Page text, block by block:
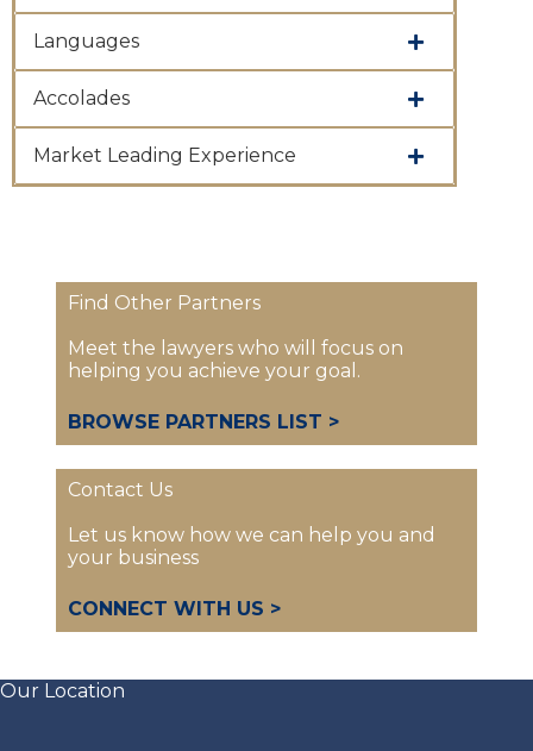
Languages
Accolades
Market Leading Experience
Find Other Partners
Meet the lawyers who will focus on
helping you achieve your goal.
BROWSE PARTNERS LIST >
Contact Us
Let us know how we can help you and
your business
CONNECT WITH US >
Our Location